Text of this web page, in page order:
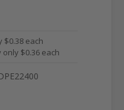
$0.38 each
$0.36 each